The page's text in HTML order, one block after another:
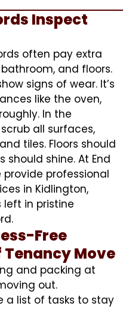
Inspect
often pay extra
and floors.
signs of wear. It’s
like the oven,
In the
all surfaces,
tiles. Floors should
should shine. At End
provide professional
in Kidlington,
left in pristine
Free
Move
and packing at
out.
a list of tasks to stay